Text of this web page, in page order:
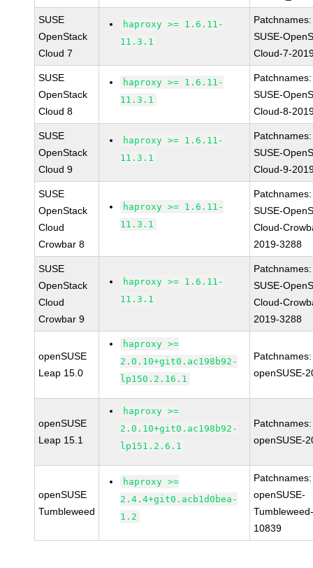
SUSE
OpenStack
Cloud 7
haproxy >= 1.6.11-
11.3.1
Patchnames:
SUSE-
Cloud-7-
SUSE
OpenStack
Cloud 8
haproxy >= 1.6.11-
11.3.1
Patchnames:
SUSE-
Cloud-8-
SUSE
OpenStack
Cloud 9
haproxy >= 1.6.11-
11.3.1
Patchnames:
SUSE-
Cloud-9-
SUSE
OpenStack
Cloud
Crowbar 8
haproxy >= 1.6.11-
11.3.1
Patchnames:
SUSE-
Cloud-
2019-3288
SUSE
OpenStack
Cloud
Crowbar 9
haproxy >= 1.6.11-
11.3.1
Patchnames:
SUSE-
Cloud-
2019-3288
openSUSE
Leap 15.0
haproxy >=
2.0.10+git0.ac198b92-
lp150.2.16.1
Patchnames:
openSUSE-
openSUSE
Leap 15.1
haproxy >=
2.0.10+git0.ac198b92-
lp151.2.6.1
Patchnames:
openSUSE-
openSUSE
Tumbleweed
haproxy >=
2.4.4+git0.acb1d0bea-
1.2
Patchnames:
openSUSE-
10839